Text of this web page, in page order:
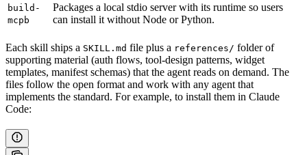
build-
mcpb
Packages a local stdio server with its runtime so users
can install it without Node or Python.
Each skill ships a SKILL.md file plus a references/ folder of
supporting material (auth flows, tool-design patterns, widget
templates, manifest schemas) that the agent reads on demand. The
files follow the open format and work with any agent that
implements the standard. For example, to install them in Claude
Code: